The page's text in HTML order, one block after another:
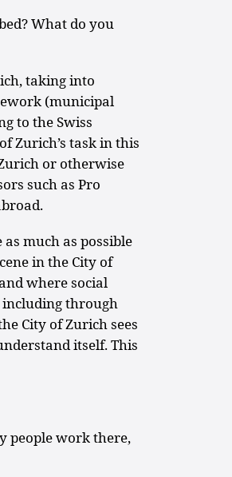
What do you
taking into
(municipal
to the Swiss
Zurich’s task in this
or otherwise
such as Pro
much as possible
in the City of
where social
through
City of Zurich sees
itself. This
people work there,